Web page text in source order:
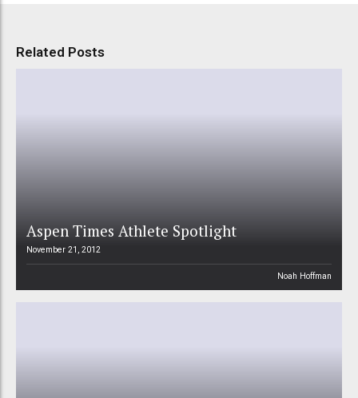
Related Posts
Aspen Times Athlete Spotlight
November 21, 2012
Noah Hoffman